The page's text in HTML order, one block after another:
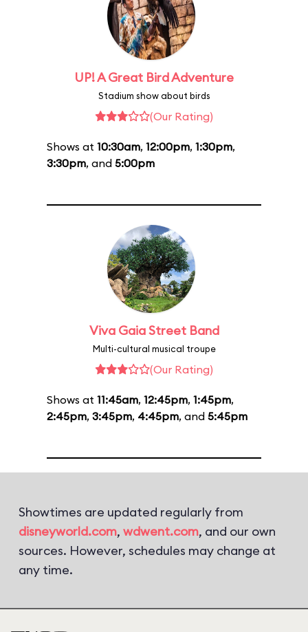
UP! A Great Bird Adventure
Stadium show about birds
(Our Rating)
Shows at 10:30am, 12:00pm, 1:30pm,
3:30pm, and 5:00pm
Viva Gaia Street Band
Multi-cultural musical troupe
(Our Rating)
Shows at 11:45am, 12:45pm, 1:45pm,
2:45pm, 3:45pm, 4:45pm, and 5:45pm
Showtimes are updated regularly from
disneyworld.com, wdwent.com, and our own
sources. However, schedules may change at
any time.